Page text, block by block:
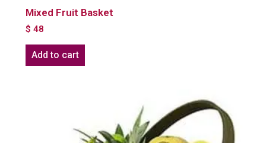
Mixed Fruit Basket
$ 48
Add to cart